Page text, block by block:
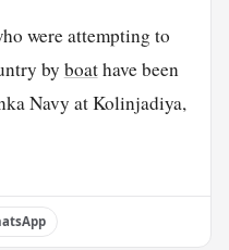
were attempting to
by boathave been
Navy at Kolinjadiya,